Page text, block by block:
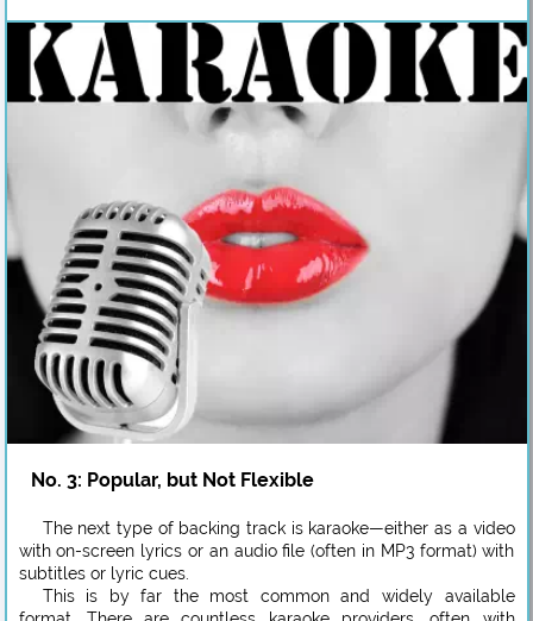
No. 3: Popular, but Not Flexible
The next type of backing track is karaoke—either as a video
with on-screen lyrics or an audio file (often in MP3 format) with
subtitles or lyric cues.
This is by far the most common and widely available